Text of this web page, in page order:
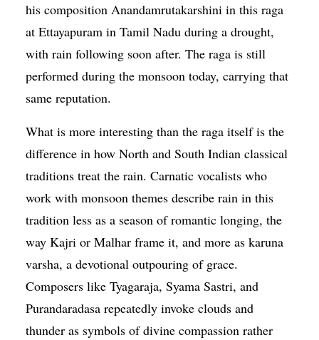
his composition Anandamrutakarshini in this raga
at Ettayapuram in Tamil Nadu during a drought,
with rain following soon after. The raga is still
performed during the monsoon today, carrying that
same reputation.
What is more interesting than the raga itself is the
difference in how North and South Indian classical
traditions treat the rain. Carnatic vocalists who
work with monsoon themes describe rain in this
tradition less as a season of romantic longing, the
way Kajri or Malhar frame it, and more as karuna
varsha, a devotional outpouring of grace.
Composers like Tyagaraja, Syama Sastri, and
Purandaradasa repeatedly invoke clouds and
thunder as symbols of divine compassion rather